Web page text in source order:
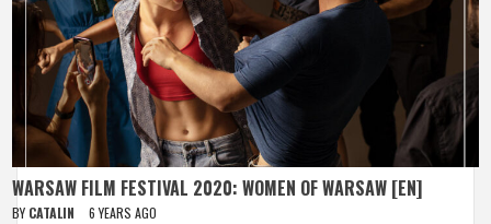
WARSAW FILM FESTIVAL 2020: WOMEN OF WARSAW [EN]
BY CATALIN 6 YEARS AGO